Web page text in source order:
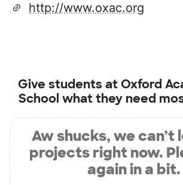
http://www.oxac.org
Give students at Oxford
School what they need
Aw shucks, we can’t
projects right now.
again in a bit.